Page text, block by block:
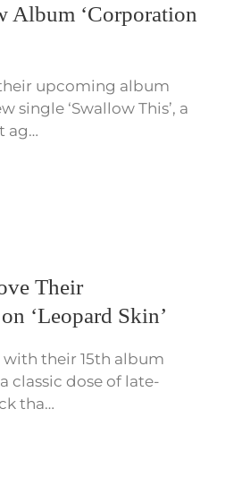
Album ‘Corporation
upcoming album
single ‘Swallow This’, a
ag…
Their
‘Leopard Skin’
with their 15th album
classic dose of late-
tha…